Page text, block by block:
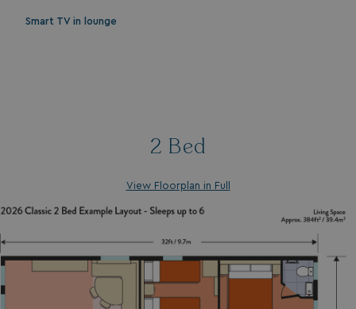
Smart TV in lounge
2 Bed
View Floorplan in Full